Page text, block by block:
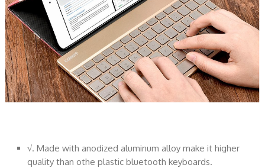
√. Made with anodized aluminum alloy make it higher
quality than othe plastic bluetooth keyboards.